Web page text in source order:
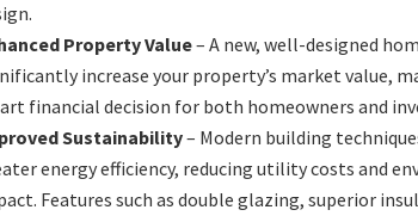
Property Value– A new, well-designed
increase your property’s market value,
financial decision for both homeowners and
Sustainability– Modern building
energy efficiency, reducing utility costs and
Features such as double glazing, superior